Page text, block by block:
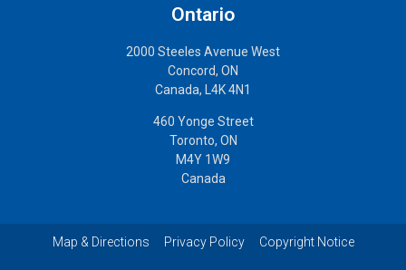
Ontario
2000 Steeles Avenue West
Concord, ON
Canada, L4K 4N1
460 Yonge Street
Toronto, ON
M4Y 1W9
Canada
Map & Directions Privacy Policy Copyright Notice